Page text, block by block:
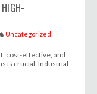
HIGH-
Uncategorized
cost-effective, and
is crucial. Industrial